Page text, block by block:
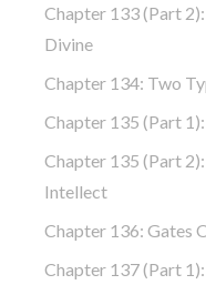
Chapter 133 (part
Divine
Chapter 134: Two
Chapter 135 (part
Chapter 135 (part
Intellect
Chapter 136: Gates
Chapter 137 (part